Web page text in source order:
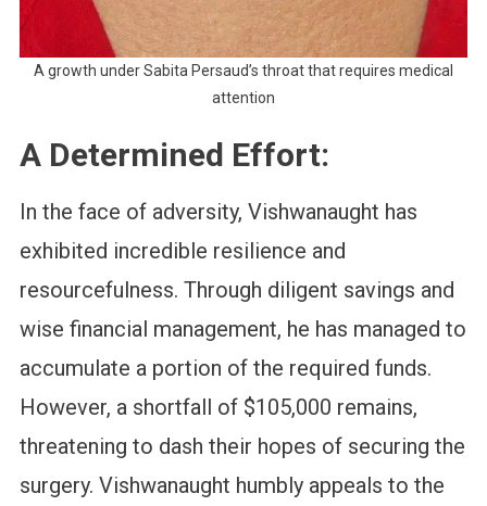
A growth under Sabita Persaud’s throat that requires medical
attention
A Determined Effort:
In the face of adversity, Vishwanaught has
exhibited incredible resilience and
resourcefulness. Through diligent savings and
wise financial management, he has managed to
accumulate a portion of the required funds.
However, a shortfall of $105,000 remains,
threatening to dash their hopes of securing the
surgery. Vishwanaught humbly appeals to the